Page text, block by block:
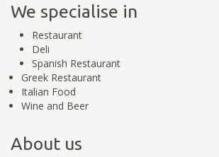
We specialise in
Restaurant
Deli
Spanish Restaurant
Greek Restaurant
Italian Food
Wine and Beer
About us